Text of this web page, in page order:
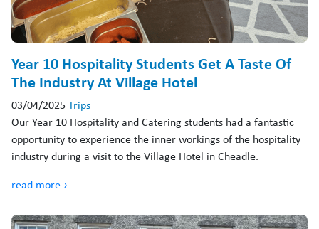
Year 10 Hospitality Students Get A Taste Of
The Industry At Village Hotel
03/04/2025Trips
Our Year 10 Hospitality and Catering students had a fantastic
opportunity to experience the inner workings of the hospitality
industry during a visit to the Village Hotel in Cheadle.
read more ›